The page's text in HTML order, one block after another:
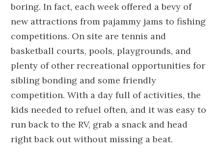
boring. In fact, each week offered a bevy of
new attractions from pajammy jams to fishing
competitions. On site are tennis and
basketball courts, pools, playgrounds, and
plenty of other recreational opportunities for
sibling bonding and some friendly
competition. With a day full of activities, the
kids needed to refuel often, and it was easy to
run back to the RV, grab a snack and head
right back out without missing a beat.